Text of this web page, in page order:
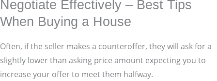
Negotiate Effectively – Best Tips
When Buying a House
Often, if the seller makes a counteroffer, they will ask for a
slightly lower than asking price amount expecting you to
increase your offer to meet them halfway.